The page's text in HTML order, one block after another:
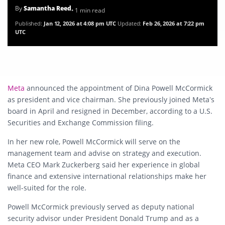
BySamantha Reed• 1 min read
Published: Jan 12, 2026 at 4:08 pm UTC Updated: Feb 26, 2026 at 7:22 pm
UTC
Meta announced the appointment of Dina Powell McCormick
as president and vice chairman. She previously joined Meta’s
board in April and resigned in December, according to a U.S.
Securities and Exchange Commission filing.
In her new role, Powell McCormick will serve on the
management team and advise on strategy and execution.
Meta CEO Mark Zuckerberg said her experience in global
finance and extensive international relationships make her
well-suited for the role.
Powell McCormick previously served as deputy national
security advisor under President Donald Trump and as a